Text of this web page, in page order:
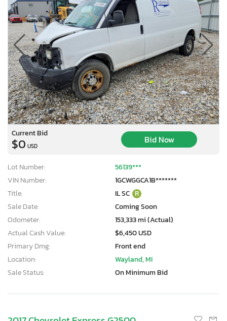
Current Bid
$0 USD
Bid Now
Lot Number:
56139***
VIN Number:
1GCWGGCA1B*******
Title:
IL SC R
Sale Date:
Coming Soon
Odometer:
153,333 mi (Actual)
Actual Cash Value:
$6,450 USD
Primary Dmg:
Front end
Location:
Wayland, MI
Sale Status:
On Minimum Bid